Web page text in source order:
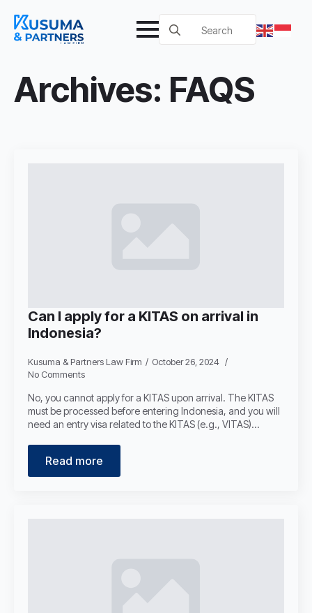
Search
for:
Archives: FAQS
Can I apply for a KITAS on arrival in
Indonesia?
Kusuma & Partners Law Firm
October 26, 2024
No Comments
No, you cannot apply for a KITAS upon arrival. The KITAS
must be processed before entering Indonesia, and you will
need an entry visa related to the KITAS (e.g., VITAS)…
Read more